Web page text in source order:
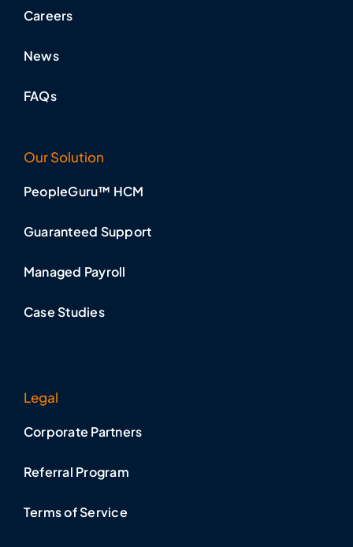
Careers
News
FAQs
Our Solution
PeopleGuru™ HCM
Guaranteed Support
Managed Payroll
Case Studies
Legal
Corporate Partners
Referral Program
Terms of Service